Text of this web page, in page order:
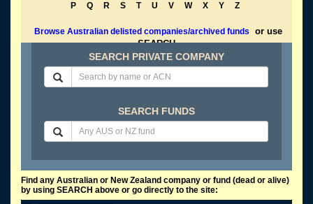
P
Q R S T U V W X Y Z
Browse Australian delisted companies/archived funds
or use
SEARCH
SEARCH PRIVATE COMPANY
SEARCH FUNDS
Find any Australian or New Zealand company or fund (dead or alive)
by using SEARCH above or go directly to the site: